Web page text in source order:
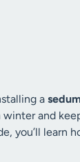
a
and
you’ll learn